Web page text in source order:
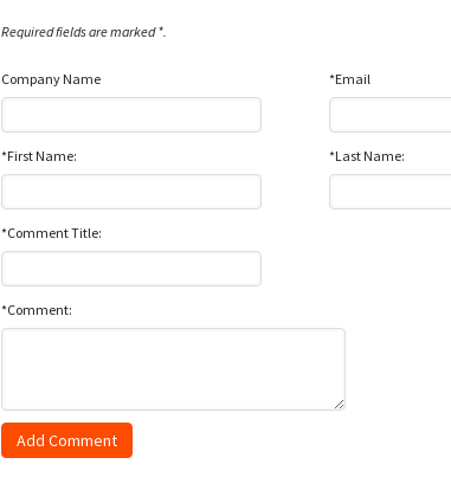
Required fields are marked *.
Company Name *Email
*First Name: *Last Name:
*Comment Title:
*Comment: